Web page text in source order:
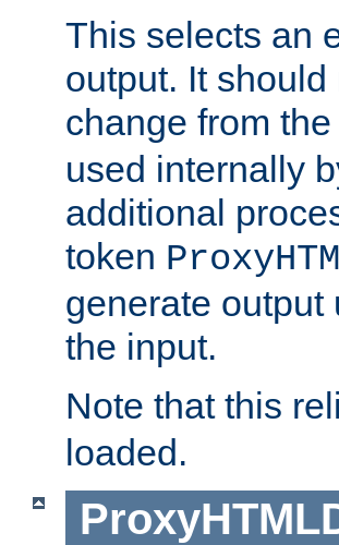
This selects an
output. It
change from
used internally
additional
token
generate output
the input.
Note that this
loaded.